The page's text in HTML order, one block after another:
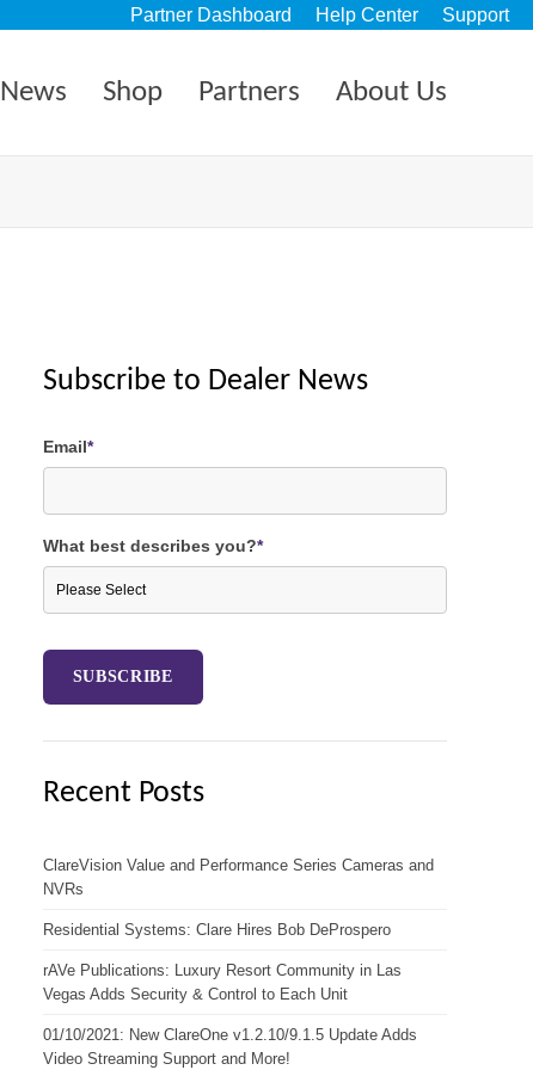
Partner Dashboard Help Center Support
News Shop Partners About Us
Subscribe to Dealer News
Email*
What best describes you?*
Recent Posts
ClareVision Value and Performance Series Cameras and
NVRs
Residential Systems: Clare Hires Bob DeProspero
rAVe Publications: Luxury Resort Community in Las
Vegas Adds Security & Control to Each Unit
01/10/2021: New ClareOne v1.2.10/9.1.5 Update Adds
Video Streaming Support and More!